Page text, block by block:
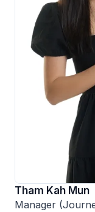
Tham Kah Mun
Manager